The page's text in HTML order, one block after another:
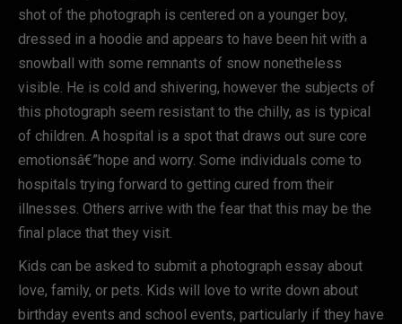
shot of the photograph is centered on a younger boy,
dressed in a hoodie and appears to have been hit with a
snowball with some remnants of snow nonetheless
visible. He is cold and shivering, however the subjects of
this photograph seem resistant to the chilly, as is typical
of children. A hospital is a spot that draws out sure core
emotionsâ€”hope and worry. Some individuals come to
hospitals trying forward to getting cured from their
illnesses. Others arrive with the fear that this may be the
final place that they visit.
Kids can be asked to submit a photograph essay about
love, family, or pets. Kids will love to write down about
birthday events and school events, particularly if they have